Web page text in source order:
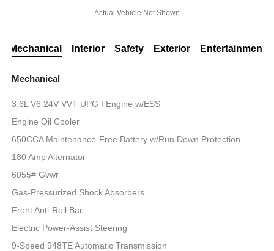
Actual Vehicle Not Shown
Mechanical Interior Safety Exterior Entertainment
Mechanical
3.6L V6 24V VVT UPG I Engine w/ESS
Engine Oil Cooler
650CCA Maintenance-Free Battery w/Run Down Protection
180 Amp Alternator
6055# Gvwr
Gas-Pressurized Shock Absorbers
Front Anti-Roll Bar
Electric Power-Assist Steering
9-Speed 948TE Automatic Transmission